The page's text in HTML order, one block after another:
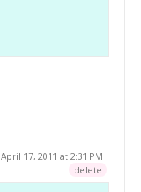
April 17, 2011 at 2:31 PM
delete